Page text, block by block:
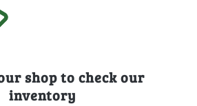
shop to check our
inventory